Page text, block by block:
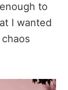
to
I wanted